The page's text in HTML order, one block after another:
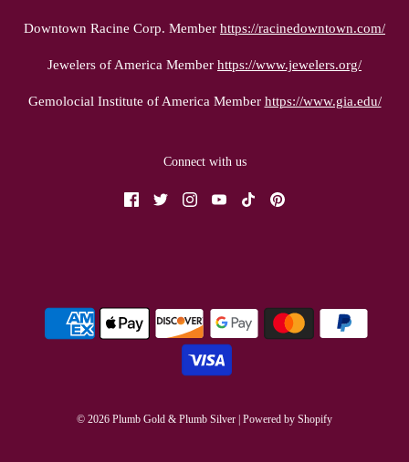
Downtown Racine Corp. Member https://racinedowntown.com/
Jewelers of America Member https://www.jewelers.org/
Gemolocial Institute of America Member https://www.gia.edu/
Connect with us
© 2026 Plumb Gold & Plumb Silver Powered by Shopify